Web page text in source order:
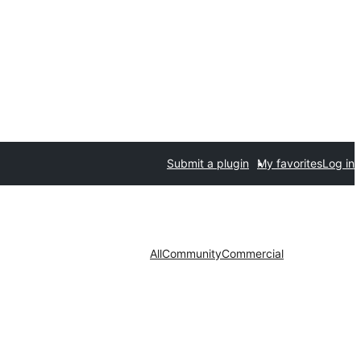
Submit a plugin My favoritesLog in
AllCommunityCommercial